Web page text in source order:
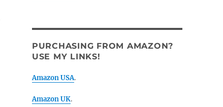
PURCHASING FROM AMAZON?
USE MY LINKS!
Amazon USA.
Amazon UK.